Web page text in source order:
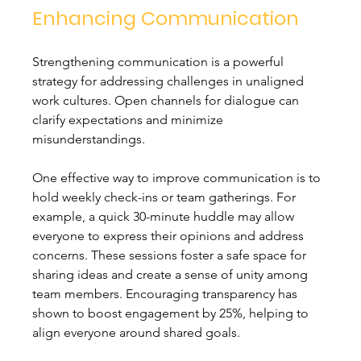
Enhancing Communication
Strengthening communication is a powerful
strategy for addressing challenges in unaligned
work cultures. Open channels for dialogue can
clarify expectations and minimize
misunderstandings.
One effective way to improve communication is to
hold weekly check-ins or team gatherings. For
example, a quick 30-minute huddle may allow
everyone to express their opinions and address
concerns. These sessions foster a safe space for
sharing ideas and create a sense of unity among
team members. Encouraging transparency has
shown to boost engagement by 25%, helping to
align everyone around shared goals.